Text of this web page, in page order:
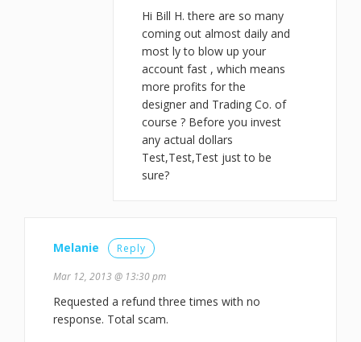
Hi Bill H. there are so many
coming out almost daily and
most ly to blow up your
account fast , which means
more profits for the
designer and Trading Co. of
course ? Before you invest
any actual dollars
Test,Test,Test just to be
sure?
Melanie Reply
Mar 12, 2013 @ 13:30 pm
Requested a refund three times with no
response. Total scam.